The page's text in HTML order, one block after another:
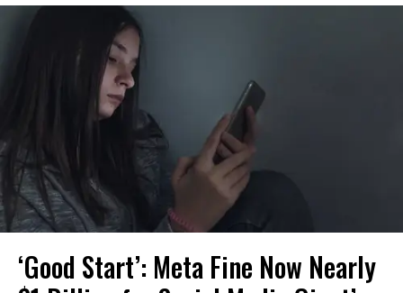
‘Good Start’: Meta Fine Now Nearly